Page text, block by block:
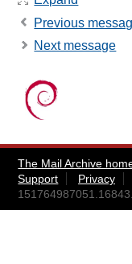
Previous
Next message
The Mail Archive
Support
Privacy